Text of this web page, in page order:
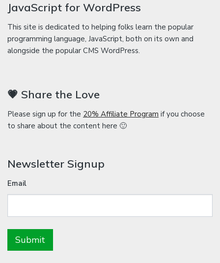
JavaScript for WordPress
This site is dedicated to helping folks learn the popular
programming language, JavaScript, both on its own and
alongside the popular CMS WordPress.
💗 Share the Love
Please sign up for the 20% Affiliate Program if you choose
to share about the content here 🙂
Newsletter Signup
Email